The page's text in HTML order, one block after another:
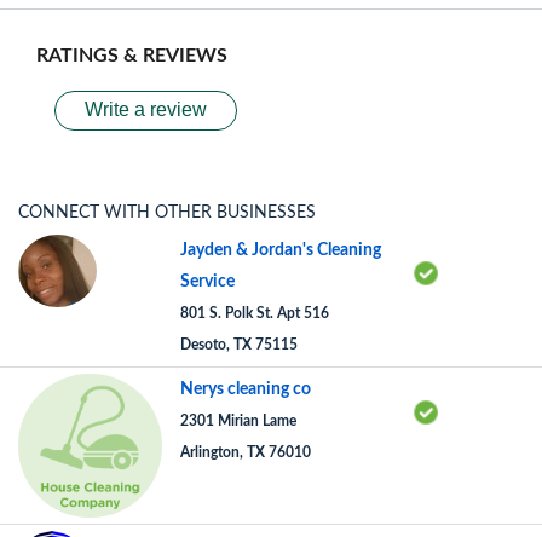
RATINGS & REVIEWS
Write a review
CONNECT WITH OTHER BUSINESSES
Jayden & Jordan's Cleaning
Service
801 S. Polk St. Apt 516
Desoto, TX 75115
Nerys cleaning co
2301 Mirian Lame
Arlington, TX 76010